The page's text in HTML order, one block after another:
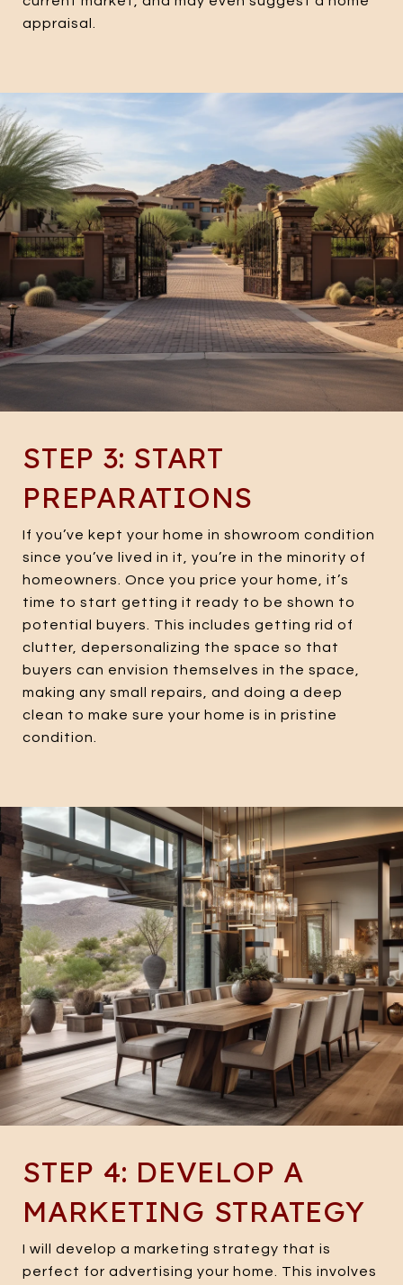
appraisal.
STEP 3: START
PREPARATIONS
If you’ve kept your home in showroom condition
since you’ve lived in it, you’re in the minority of
homeowners. Once you price your home, it’s
time to start getting it ready to be shown to
potential buyers. This includes getting rid of
clutter, depersonalizing the space so that
buyers can envision themselves in the space,
making any small repairs, and doing a deep
clean to make sure your home is in pristine
condition.
STEP 4: DEVELOP A
MARKETING STRATEGY
I will develop a marketing strategy that is
perfect for advertising your home. This involves